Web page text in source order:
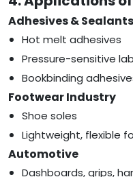
Adhesives & Sealants
Hot melt adhesives
Pressure-sensitive
Bookbinding
Footwear Industry
Shoe soles
Lightweight, flexible
Automotive
Dashboards, grips,